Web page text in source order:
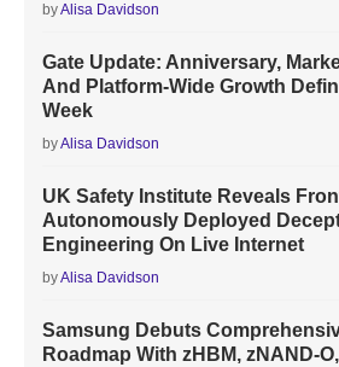
byAlisa Davidson
Gate Update: Anniversary,
And Platform-Wide Growth
Week
byAlisa Davidson
UK Safety Institute Reveals
Autonomously Deployed
Engineering On Live Internet
byAlisa Davidson
Samsung Debuts
Roadmap With zHBM, zNAND-